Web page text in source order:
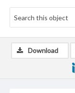
Download